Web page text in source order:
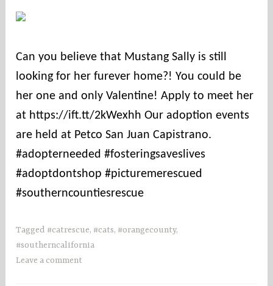
n
t
i
Can you believe that Mustang Sally is still
looking for her furever home?! You could be
her one and only Valentine! Apply to meet her
at https://ift.tt/2kWexhh Our adoption events
are held at Petco San Juan Capistrano.
#adopterneeded #fosteringsaveslives
#adoptdontshop #picturemerescued
#southerncountiesrescue
Tagged #catrescue, #cats, #orangecounty,
#southerncalifornia
Leave a comment